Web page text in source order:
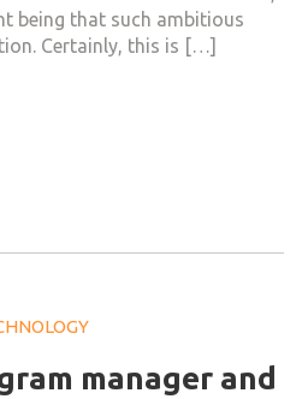
being that such ambitious
Certainly, this is […]
manager and